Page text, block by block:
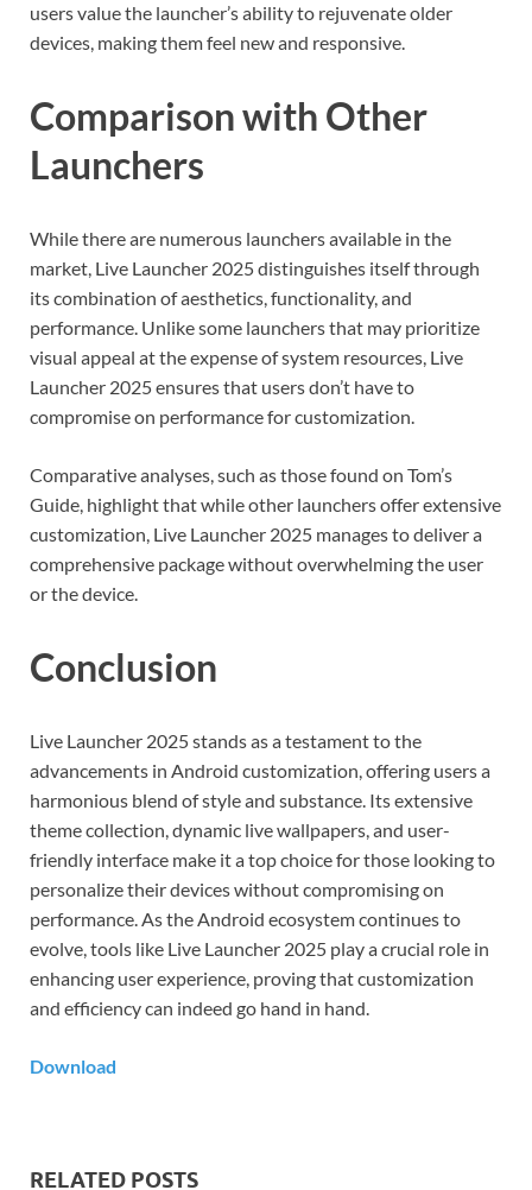
users value the launcher’s ability to rejuvenate older
devices, making them feel new and responsive.
Comparison with Other
Launchers
While there are numerous launchers available in the
market, Live Launcher 2025 distinguishes itself through
its combination of aesthetics, functionality, and
performance. Unlike some launchers that may prioritize
visual appeal at the expense of system resources, Live
Launcher 2025 ensures that users don’t have to
compromise on performance for customization.
Comparative analyses, such as those found on Tom’s
Guide, highlight that while other launchers offer extensive
customization, Live Launcher 2025 manages to deliver a
comprehensive package without overwhelming the user
or the device.
Conclusion
Live Launcher 2025 stands as a testament to the
advancements in Android customization, offering users a
harmonious blend of style and substance. Its extensive
theme collection, dynamic live wallpapers, and user-
friendly interface make it a top choice for those looking to
personalize their devices without compromising on
performance. As the Android ecosystem continues to
evolve, tools like Live Launcher 2025 play a crucial role in
enhancing user experience, proving that customization
and efficiency can indeed go hand in hand.
Download
RELATED POSTS